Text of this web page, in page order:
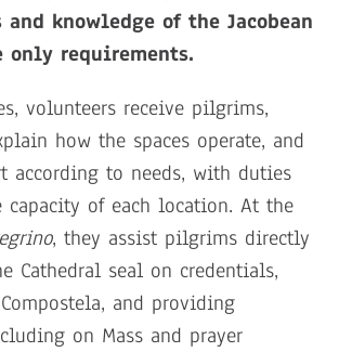
knowledge of the Jacobean
requirements.
volunteers receive pilgrims,
how the spaces operate, and
according to needs, with duties
capacity of each location. At the
, they assist pilgrims directly
Cathedral seal on credentials,
and providing
on Mass and prayer